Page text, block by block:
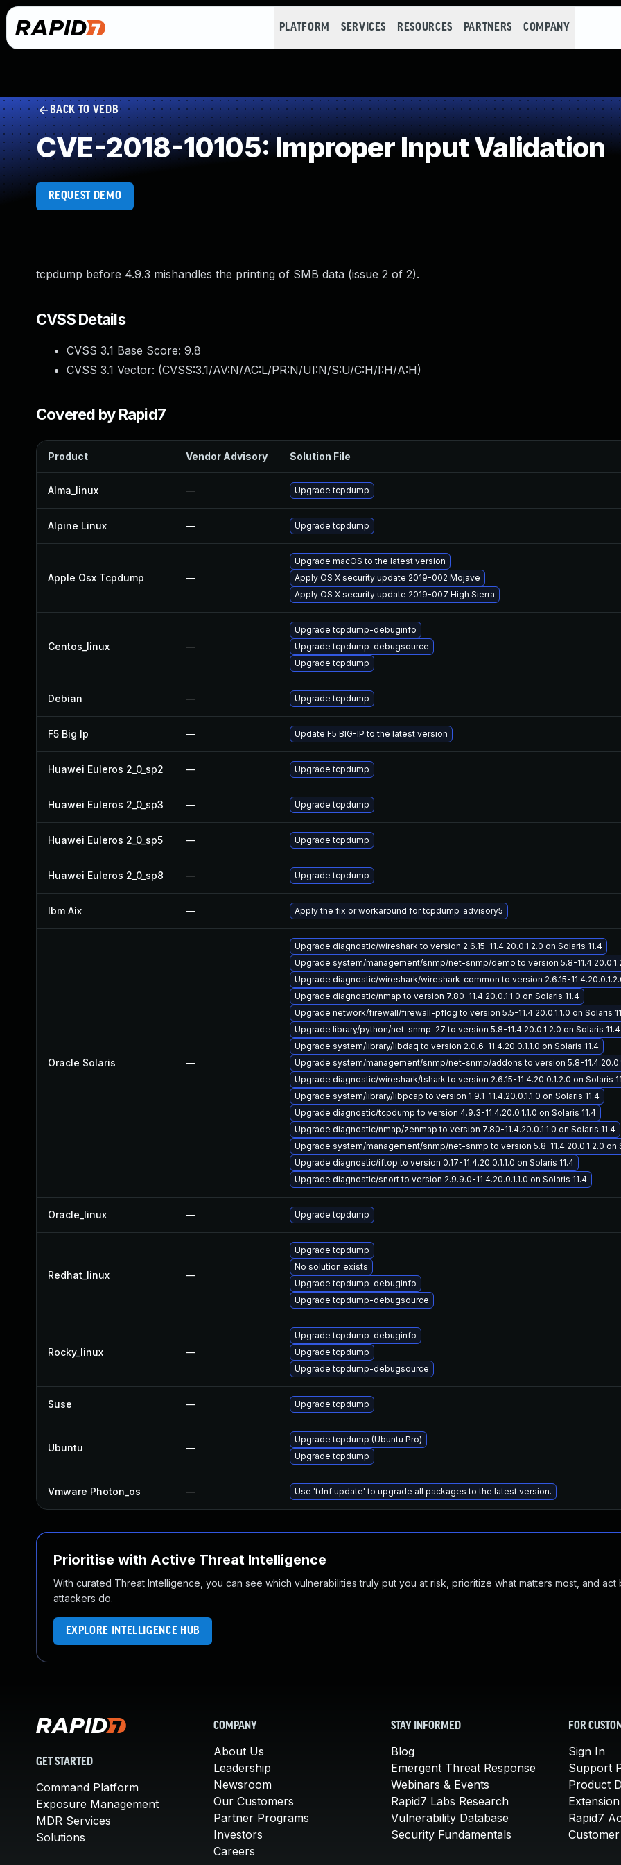
PLATFORM SERVICES RESOURCES PARTNERS COMPANY
BACK TO VEDB
CVE-2018-10105: Improper Input Validation
REQUEST DEMO
tcpdump before 4.9.3 mishandles the printing of SMB data (issue 2 of 2).
CVSS Details
CVSS 3.1 Base Score: 9.8
CVSS 3.1 Vector: (CVSS:3.1/AV:N/AC:L/PR:N/UI:N/S:U/C:H/I:H/A:H)
Covered by Rapid7
Product Vendor Advisory Solution File
Alma_linux — Upgrade tcpdump
Alpine Linux — Upgrade tcpdump
Apple Osx Tcpdump —
Upgrade macOS to the latest version
Apply OS X security update 2019-002 Mojave
Apply OS X security update 2019-007 High Sierra
Centos_linux —
Upgrade tcpdump-debuginfo
Upgrade tcpdump-debugsource
Upgrade tcpdump
Debian — Upgrade tcpdump
F5 Big Ip — Update F5 BIG-IP to the latest version
Huawei Euleros 2_0_sp2 — Upgrade tcpdump
Huawei Euleros 2_0_sp3 — Upgrade tcpdump
Huawei Euleros 2_0_sp5 — Upgrade tcpdump
Huawei Euleros 2_0_sp8 — Upgrade tcpdump
Ibm Aix — Apply the fix or workaround for tcpdump_advisory5
Oracle Solaris —
Upgrade diagnostic/wireshark to version 2.6.15-11.4.20.0.1.2.0 on Solaris 11.4
Upgrade system/management/snmp/net-snmp/demo to version 5.8-
Upgrade diagnostic/wireshark/wireshark-common to version 2.6.15-
Upgrade diagnostic/nmap to version 7.80-11.4.20.0.1.1.0 on Solaris 11.4
Upgrade network/firewall/firewall-pflog to version 5.5-11.4.20.0.1.1.0 on Solaris
Upgrade library/python/net-snmp-27 to version 5.8-11.4.20.0.1.2.0 on Solaris 11.4
Upgrade system/library/libdaq to version 2.0.6-11.4.20.0.1.1.0 on Solaris 11.4
Upgrade system/management/snmp/net-snmp/addons to version 5.8-
Upgrade diagnostic/wireshark/tshark to version 2.6.15-11.4.20.0.1.2.0 on Solaris
Upgrade system/library/libpcap to version 1.9.1-11.4.20.0.1.1.0 on Solaris 11.4
Upgrade diagnostic/tcpdump to version 4.9.3-11.4.20.0.1.1.0 on Solaris 11.4
Upgrade diagnostic/nmap/zenmap to version 7.80-11.4.20.0.1.1.0 on Solaris 11.4
Upgrade system/management/snmp/net-snmp to version 5.8-11.4.20.0.1.2.0 on
Upgrade diagnostic/iftop to version 0.17-11.4.20.0.1.1.0 on Solaris 11.4
Upgrade diagnostic/snort to version 2.9.9.0-11.4.20.0.1.1.0 on Solaris 11.4
Oracle_linux — Upgrade tcpdump
Redhat_linux —
Upgrade tcpdump
No solution exists
Upgrade tcpdump-debuginfo
Upgrade tcpdump-debugsource
Rocky_linux —
Upgrade tcpdump-debuginfo
Upgrade tcpdump
Upgrade tcpdump-debugsource
Suse — Upgrade tcpdump
Ubuntu —
Upgrade tcpdump (Ubuntu Pro)
Upgrade tcpdump
Vmware Photon_os — Use 'tdnf update' to upgrade all packages to the latest version.
Prioritise with Active Threat Intelligence
With curated Threat Intelligence, you can see which vulnerabilities truly put you at risk, prioritize what matters most, and act
attackers do.
EXPLORE INTELLIGENCE HUB
GET STARTED
Command Platform
Exposure Management
MDR Services
Solutions
COMPANY
About Us
Leadership
Newsroom
Our Customers
Partner Programs
Investors
Careers
STAY INFORMED
Blog
Emergent Threat Response
Webinars & Events
Rapid7 Labs Research
Vulnerability Database
Security Fundamentals
FOR
Sign In
Support
Product
Rapid7